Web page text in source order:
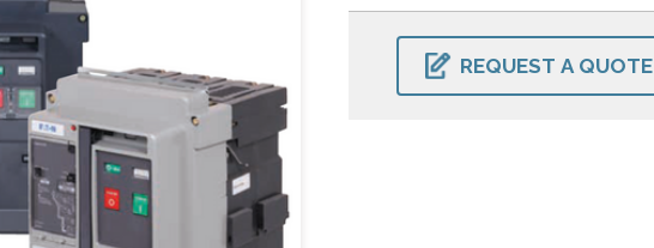
CURRENT
STOCK:
REQUEST A QUOTE